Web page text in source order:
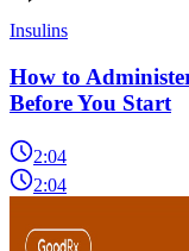
Insulins
How to
Before You Start
2:04
2:04